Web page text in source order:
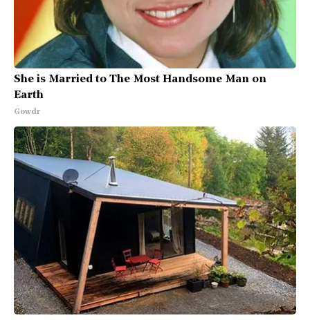
She is Married to The Most Handsome Man on
Earth
Gowdr